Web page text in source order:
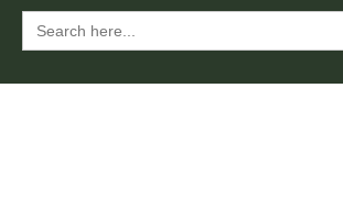
Search
for: